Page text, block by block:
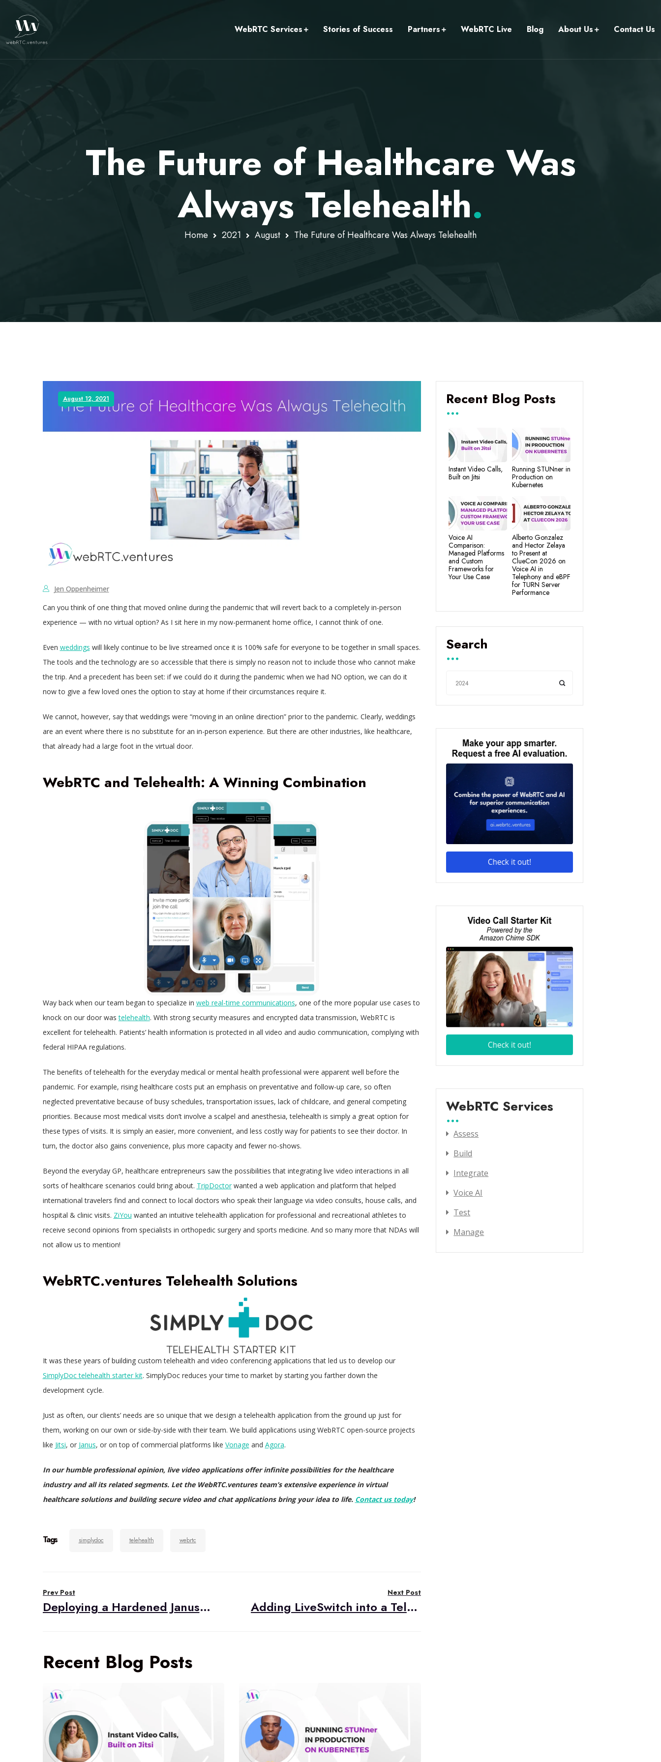
WebRTC Services Stories of Success Partners WebRTC Live Blog About Us Contact Us
The Future of Healthcare Was
Always Telehealth.
Home 2021 August The Future of Healthcare Was Always Telehealth
August 12, 2021
Jen Oppenheimer
Can you think of one thing that moved online during the pandemic that will revert back to a completely in-person
experience — with no virtual option? As I sit here in my now-permanent home office, I cannot think of one.
Even weddings will likely continue to be live streamed once it is 100% safe for everyone to be together in small spaces.
The tools and the technology are so accessible that there is simply no reason not to include those who cannot make
the trip. And a precedent has been set: if we could do it during the pandemic when we had NO option, we can do it
now to give a few loved ones the option to stay at home if their circumstances require it.
We cannot, however, say that weddings were “moving in an online direction” prior to the pandemic. Clearly, weddings
are an event where there is no substitute for an in-person experience. But there are other industries, like healthcare,
that already had a large foot in the virtual door.
WebRTC and Telehealth: A Winning Combination
Way back when our team began to specialize in web real-time communications, one of the more popular use cases to
knock on our door wastelehealth. With strong security measures and encrypted data transmission, WebRTC is
excellent for telehealth. Patients’ health information is protected in all video and audio communication, complying with
federal HIPAA regulations.
The benefits of telehealth for the everyday medical or mental health professional were apparent well before the
pandemic. For example, rising healthcare costs put an emphasis on preventative and follow-up care, so often
neglected preventative because of busy schedules, transportation issues, lack of childcare, and general competing
priorities. Because most medical visits don’t involve a scalpel and anesthesia, telehealth is simply a great option for
these types of visits. It is simply an easier, more convenient, and less costly way for patients to see their doctor. In
turn, the doctor also gains convenience, plus more capacity and fewer no-shows.
Beyond the everyday GP, healthcare entrepreneurs saw the possibilities that integrating live video interactions in all
sorts of healthcare scenarios could bring about. TripDoctorwanted a web application and platform that helped
international travelers find and connect to local doctors who speak their language via video consults, house calls, and
hospital & clinic visits. ZiYou wanted an intuitive telehealth application for professional and recreational athletes to
receive second opinions from specialists in orthopedic surgery and sports medicine. And so many more that NDAs will
not allow us to mention!
WebRTC.ventures Telehealth Solutions
It was these years of building custom telehealth and video conferencing applications that led us to develop our
SimplyDoc telehealth starter kit. SimplyDoc reduces your time to market by starting you farther down the
development cycle.
Just as often, our clients’ needs are so unique that we design a telehealth application from the ground up just for
them, working on our own or side-by-side with their team. We build applications using WebRTC open-source projects
like Jitsi, or Janus, or on top of commercial platforms like Vonage and Agora.
In our humble professional opinion, live video applications offer infinite possibilities for the healthcare
industry and all its related segments. Let the WebRTC.ventures team’s extensive experience in virtual
healthcare solutions and building secure video and chat applications bring your idea to life. Contact us today!
Tags simplydoc telehealth webrtc
navigation
Prev Post
Deploying a Hardened Janus Gateway
Next Post
Adding LiveSwitch into a Telehealth Video Application
Recent Blog Posts
Recent Blog Posts
Instant Video Calls,
Built on Jitsi
Running STUNner in
Production on
Kubernetes
Voice AI
Comparison:
Managed Platforms
and Custom
Frameworks for
Your Use Case
Alberto Gonzalez
and Hector Zelaya
to Present at
ClueCon 2026 on
Voice AI in
Telephony and eBPF
for TURN Server
Performance
Search
WebRTC Services
Assess
Build
Integrate
Voice AI
Test
Manage